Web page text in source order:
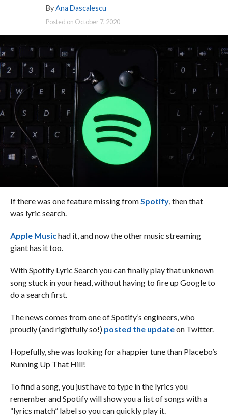
By Ana Dascalescu
Posted on October 7, 2020
If there was one feature missing from Spotify, then that
was lyric search.
Apple Musichad it, and now the other music streaming
giant has it too.
With Spotify Lyric Search you can finally play that unknown
song stuck in your head, without having to fire up Google to
do a search first.
The news comes from one of Spotify’s engineers, who
proudly (and rightfully so!) posted the updateon Twitter.
Hopefully, she was looking for a happier tune than Placebo’s
Running Up That Hill!
To find a song, you just have to type in the lyrics you
remember and Spotify will show you a list of songs with a
“lyrics match” label so you can quickly play it.